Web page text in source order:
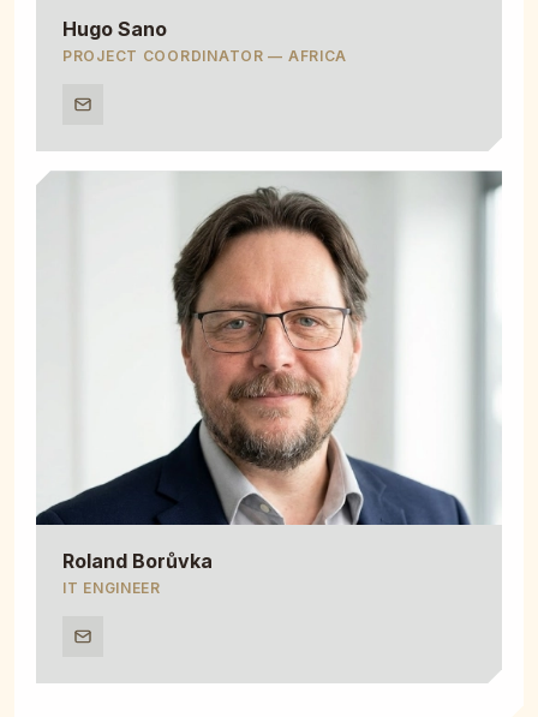
Hugo Sano
PROJECT COORDINATOR — AFRICA
Roland Borůvka
IT ENGINEER